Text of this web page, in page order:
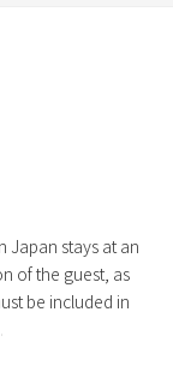
Japan stays at an
of the guest, as
be included in
number in the